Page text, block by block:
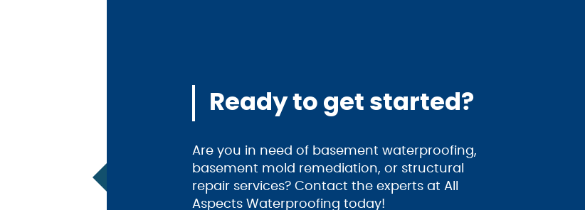
Ready to get started?
Are you in need of basement waterproofing,
basement mold remediation, or structural
repair services? Contact the experts at All
Aspects Waterproofing today!